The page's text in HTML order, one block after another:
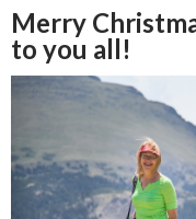
Merry
to you all!